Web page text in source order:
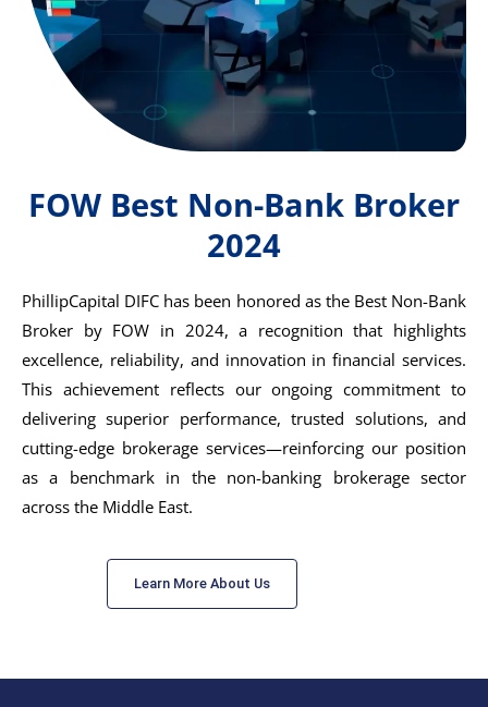
FOW Best Non-Bank Broker
2024
PhillipCapital DIFC has been honored as the Best Non-Bank
Broker by FOW in 2024, a recognition that highlights
excellence, reliability, and innovation in financial services.
This achievement reflects our ongoing commitment to
delivering superior performance, trusted solutions, and
cutting-edge brokerage services—reinforcing our position
as a benchmark in the non-banking brokerage sector
across the Middle East.
Learn More About Us